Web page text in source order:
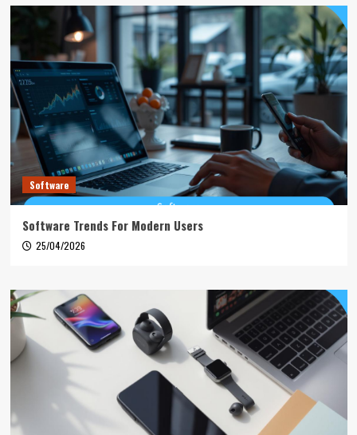
Software
Software Trends For Modern Users
25/04/2026